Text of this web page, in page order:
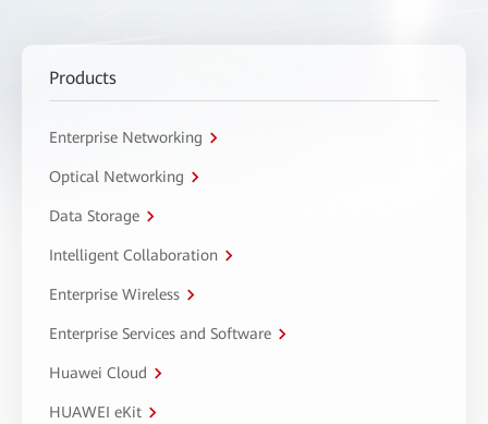
Products
Enterprise Networking
Optical Networking
Data Storage
Intelligent Collaboration
Enterprise Wireless
Enterprise Services and Software
Huawei Cloud
HUAWEI eKit